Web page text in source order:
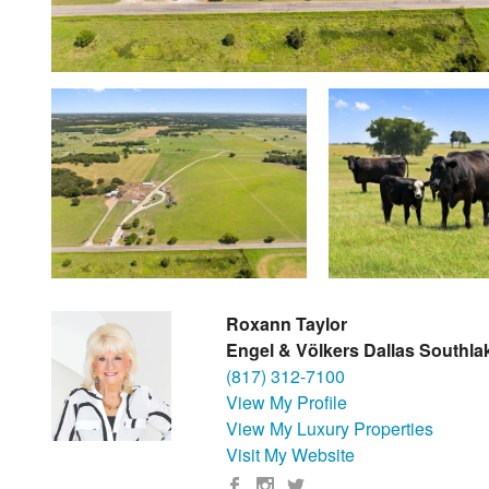
Roxann Taylor
Engel & Völkers Dallas
(817) 312-7100
View My Profile
View My Luxury Properties
Visit My Website